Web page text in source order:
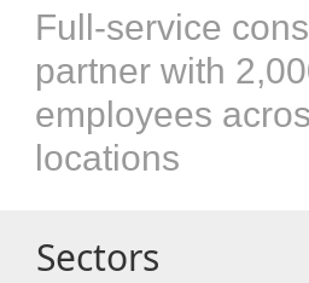
Full-service
partner with
employees
locations
Sectors